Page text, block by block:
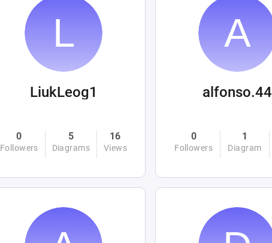
LiukLeog1
0
Followers
5
Diagrams
16
Views
alfonso.44
0
Followers
1
Diagram